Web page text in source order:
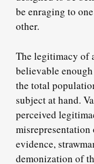
be enraging to
other.
The legitimacy of
believable
the total
subject at hand.
perceived
evidence,
demonization of